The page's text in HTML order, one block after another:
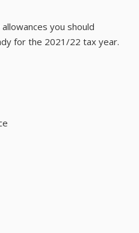
you should
for the 2021/22 tax year.